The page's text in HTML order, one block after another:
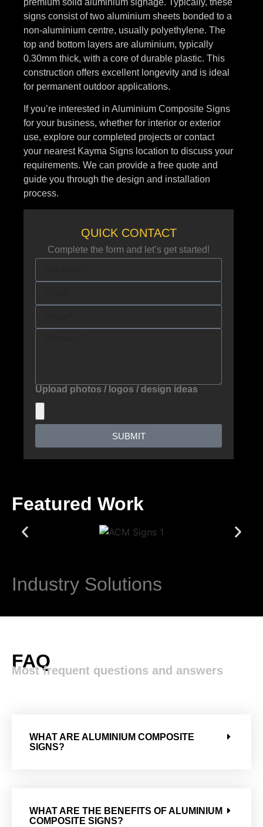
signs consist of two aluminium sheets bonded to a
non-aluminium centre, usually polyethylene. The
top and bottom layers are aluminium, typically
0.30mm thick, with a core of durable plastic. This
construction offers excellent longevity and is ideal
for permanent outdoor applications.
If you’re interested in Aluminium Composite Signs
for your business, whether for interior or exterior
use, explore our completed projects or contact
your nearest Kayma Signs location to discuss your
requirements. We can provide a free quote and
guide you through the design and installation
process.
QUICK CONTACT
Complete the form and let’s get started!
Upload photos / logos / design ideas
SUBMIT
Featured Work
Industry Solutions​
FAQ
Most frequent questions and answers
WHAT ARE ALUMINIUM COMPOSITE
SIGNS?
WHAT ARE THE BENEFITS OF ALUMINIUM
COMPOSITE SIGNS?